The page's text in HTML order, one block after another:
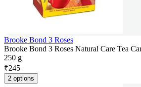
Brooke Bond 3 Roses
Brooke Bond 3 Roses Natural Care Tea
250 g
₹245
2 options